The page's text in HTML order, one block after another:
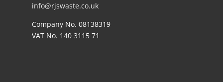
info@rjswaste.co.uk
Company No. 08138319
VAT No. 140 3115 71